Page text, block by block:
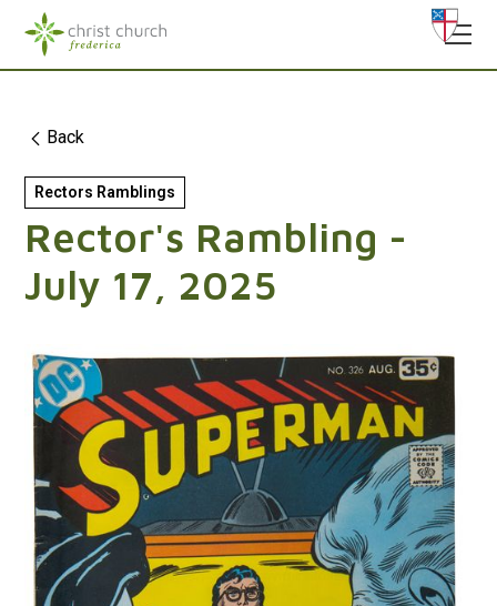
Back
Rectors Ramblings
Rector's Rambling -
July 17, 2025